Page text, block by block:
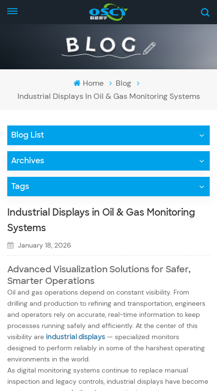
Home
Blog
Industrial Displays In Oil & Gas Monitoring Systems
Blog List
Archives
Tags
Industrial Displays in Oil & Gas Monitoring
Systems
January 18, 2026
Advanced Visualization Solutions for Safer,
Smarter Operations
Oil and gas operations depend on constant visibility. From
drilling and production to refining and transportation, engineers
and operators rely on accurate, real-time information to keep
processes running safely and efficiently. At the center of this
visibility are industrial displays — specialized monitors
designed to perform reliably in some of the harshest operating
environments in the world.
As digital monitoring systems continue to replace manual
inspection and legacy controls, industrial displays have become